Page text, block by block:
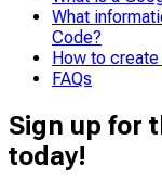
materials like
What
Code?
How to
FAQs
Sign up for
today!